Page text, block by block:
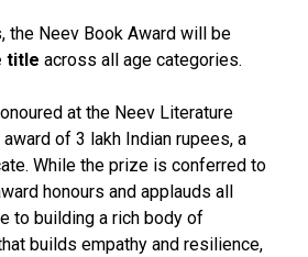
the Neev Book Award will be
title across all age categories.
at the Neev Literature
of 3 lakh Indian rupees, a
While the prize is conferred to
honours and applauds all
to building a rich body of
builds empathy and resilience,